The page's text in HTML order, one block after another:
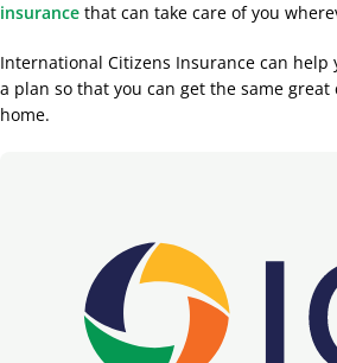
insurance that can take care of you
International Citizens Insurance can help
a plan so that you can get the same great
home.